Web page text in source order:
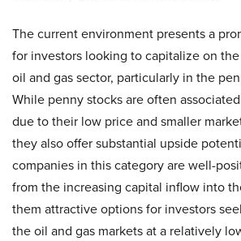
The current environment presents a
for investors looking to capitalize on
oil and gas sector, particularly in the
While penny stocks are often
due to their low price and smaller
they also offer substantial upside
companies in this category are well-
from the increasing capital inflow into
them attractive options for investors
the oil and gas markets at a relatively